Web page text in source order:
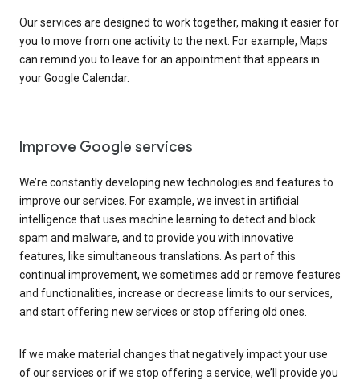
Our services are designed to work together, making it easier for
you to move from one activity to the next. For example, Maps
can remind you to leave for an appointment that appears in
your Google Calendar.
Improve Google services
We’re constantly developing new technologies and features to
improve our services. For example, we invest in artificial
intelligence that uses machine learning to detect and block
spam and malware, and to provide you with innovative
features, like simultaneous translations. As part of this
continual improvement, we sometimes add or remove features
and functionalities, increase or decrease limits to our services,
and start offering new services or stop offering old ones.
If we make material changes that negatively impact your use
of our services or if we stop offering a service, we’ll provide you